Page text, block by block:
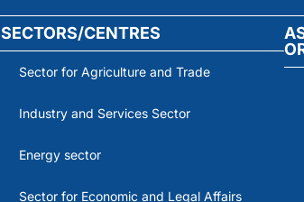
SECTORS/CENTRES
Sector for Agriculture and Trade
Industry and Services Sector
Energy sector
Sector for Economic and Legal Affairs